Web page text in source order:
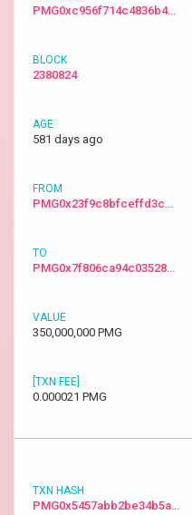
PMG0xc956f714c4836b4…
2380824
581 days ago
PMG0x23f9c8bfceffd3c…
PMG0x7f806ca94c03528…
350,000,000 PMG
0.000021 PMG
PMG0x5457abb2be34b5a…